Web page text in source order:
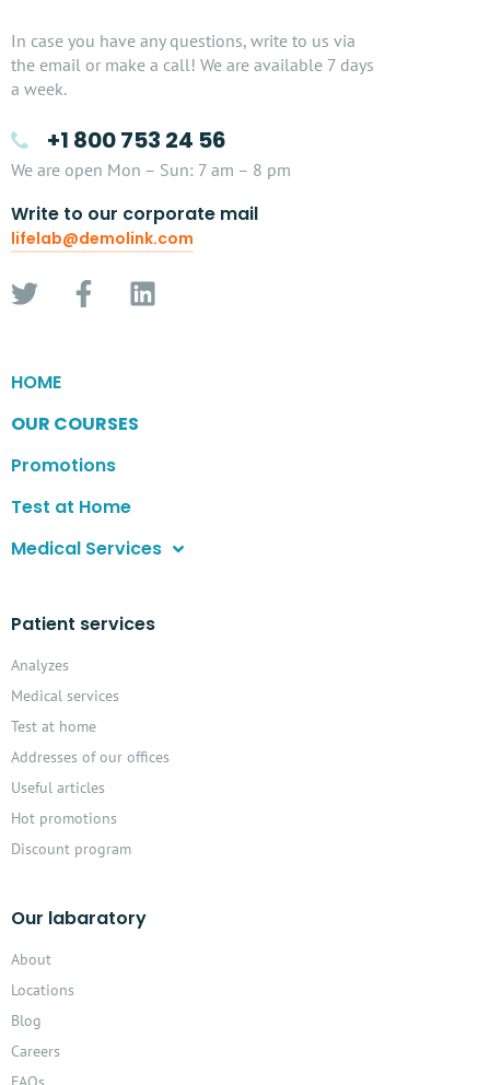
In case you have any questions, write to us via
the email or make a call! We are available 7 days
a week.
+1 800 753 24 56
We are open Mon – Sun: 7 am – 8 pm
Write to our corporate mail
lifelab@demolink.com
HOME
OUR COURSES
Promotions
Test at Home
Medical Services
Patient services
Analyzes
Medical services
Test at home
Addresses of our offices
Useful articles
Hot promotions
Discount program
Our labaratory
About
Locations
Blog
Careers